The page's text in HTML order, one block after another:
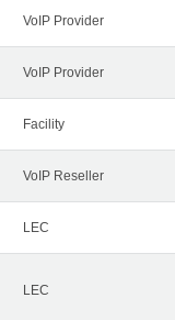
VoIP Provider
VoIP Provider
Facility
VoIP Reseller
LEC
LEC